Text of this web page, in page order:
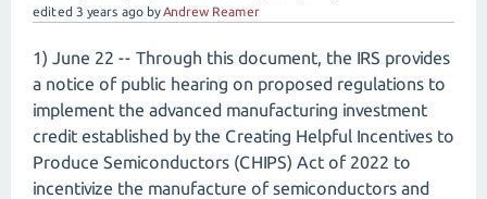
edited 3 years ago byAndrew Reamer
1) June 22 -- Through this document, the IRS provides
a notice of public hearing on proposed regulations to
implement the advanced manufacturing investment
credit established by the Creating Helpful Incentives to
Produce Semiconductors (CHIPS) Act of 2022 to
incentivize the manufacture of semiconductors and